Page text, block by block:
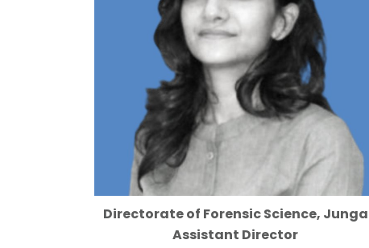
Directorate of Forensic Science, Junga
Assistant Director